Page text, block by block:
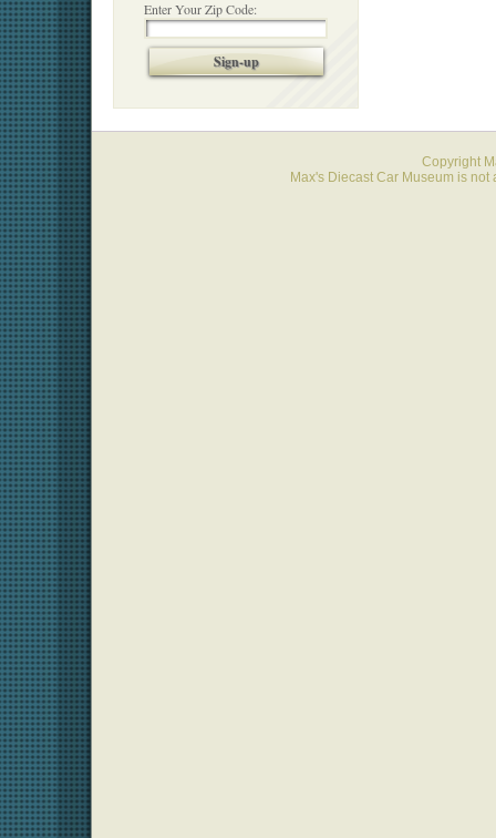
Enter Your Zip Code:
Sign-up
Copyright
Max's Diecast Car Museum is